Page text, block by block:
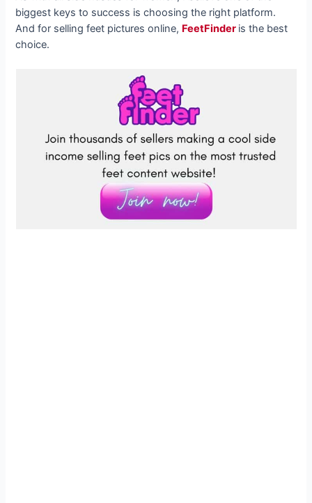
biggest keys to success is choosing the right platform.
And for selling feet pictures online, FeetFinder is the best
choice.